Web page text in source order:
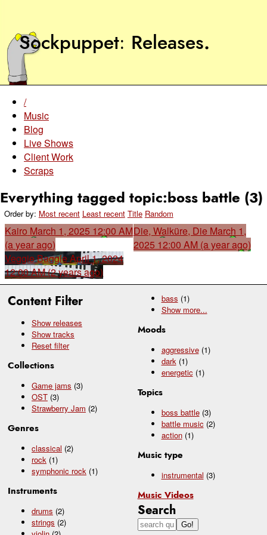
Sockpuppet Releases.
Content Filter
Show releases
Show tracks
Reset filter
Collections
Game jams (3)
OST (3)
Strawberry Jam (2)
Genres
classical (2)
rock (1)
symphonic rock (1)
Instruments
drums (2)
strings (2)
bass (1)
Show more...
Moods
aggressive (1)
dark (1)
energetic (1)
Topics
boss battle (3)
battle music (2)
action (1)
Music type
instrumental (3)
Music Videos
Search
/
Music
Blog
Live Shows
Client Work
Scraps
Everything tagged topic:boss battle (3)
Order by: Most recent Least recent Title Random
Kairo March 1, 2025 12:00 AM
(a year ago)
Die, Walküre, Die March 1,
2025 12:00 AM (a year ago)
Veggie BaggleApril 1, 2024
12:00 AM (2 years ago)